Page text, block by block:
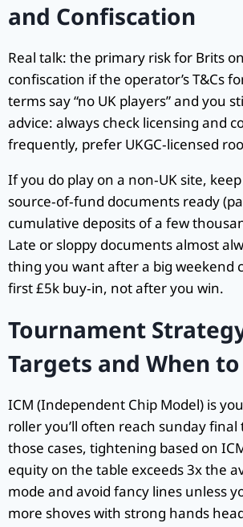
and Confiscation
Real talk: the primary risk for Brits
confiscation if the operator’s T&Cs
terms say “no UK players” and you
advice: always check licensing and
frequently, prefer UKGC‑licensed
If you do play on a non‑UK site,
source‑of‑fund documents ready
cumulative deposits of a few
Late or sloppy documents almost
thing you want after a big weekend
first £5k buy‑in, not after you win.
Tournament
Targets and When
ICM (Independent Chip Model) is
roller you’ll often reach sunday
those cases, tightening based on
equity on the table exceeds 3x the
mode and avoid fancy lines unless
more shoves with strong hands